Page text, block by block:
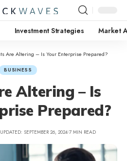
Investment Strategies Market
Are Altering – Is Your Enterprise Prepared?
BUSINESS
Altering – Is
Prepared?
SEPTEMBER 26, 2024 7 MIN READ